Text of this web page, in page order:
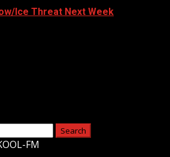
Ice Threat Next Week
FM